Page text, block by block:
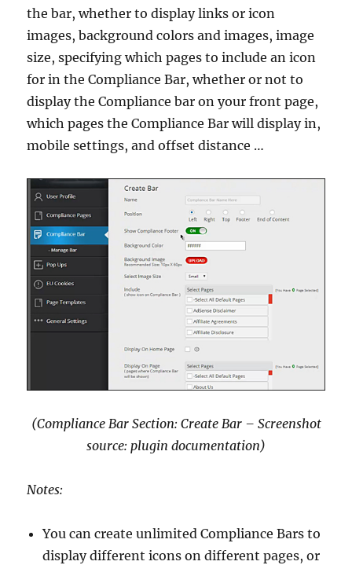
the bar, whether to display links or icon
images, background colors and images, image
size, specifying which pages to include an icon
for in the Compliance Bar, whether or not to
display the Compliance bar on your front page,
which pages the Compliance Bar will display in,
mobile settings, and offset distance …
(Compliance Bar Section: Create Bar – Screenshot
source: plugin documentation)
Notes:
You can create unlimited Compliance Bars to
display different icons on different pages, or